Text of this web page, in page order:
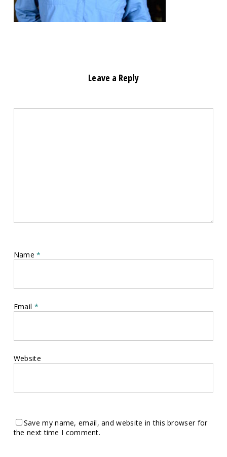
Leave a Reply
Name*
Email *
Website
Save my name, email, and website in this browser for
the next time I comment.